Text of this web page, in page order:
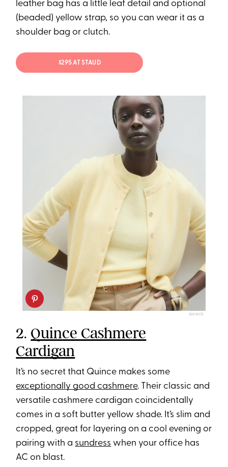
leather bag has a little leaf detail and optional
(beaded) yellow strap, so you can wear it as a
shoulder bag or clutch.
$295 AT STAUD
QUINCE
2. Quince Cashmere
Cardigan
It’s no secret that Quince makes some
exceptionally good cashmere. Their classic and
versatile cashmere cardigan coincidentally
comes in a soft butter yellow shade. It’s slim and
cropped, great for layering on a cool evening or
pairing with a sundress when your office has
AC on blast.